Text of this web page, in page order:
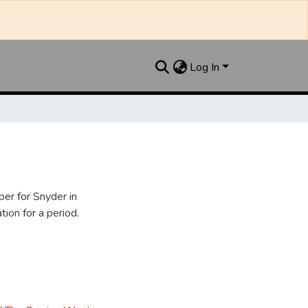
Log In
for Snyder in
for a period.